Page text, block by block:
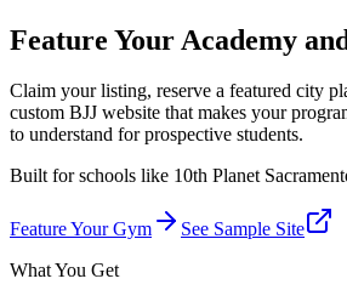
Feature Your Academy
Claim your listing, reserve a featured city
custom BJJ website that makes your
to understand for prospective students.
Built for schools like 10th Planet
Feature Your Gym
See Sample Site
What You Get